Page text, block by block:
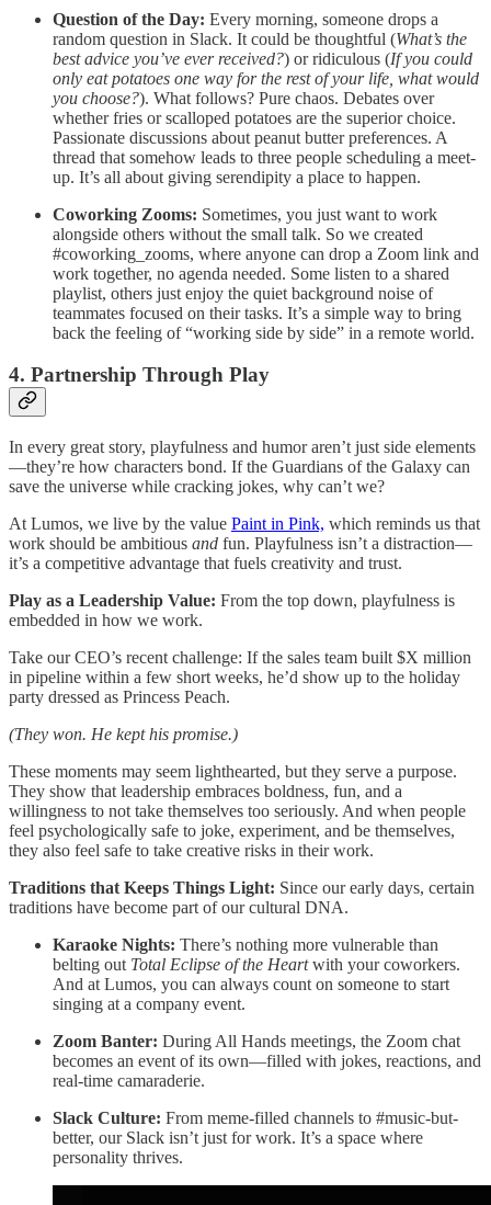
Question of the Day: Every morning, someone drops a
random question in Slack. It could be thoughtful (What’s the
best advice you’ve ever received?) or ridiculous (If you could
only eat potatoes one way for the rest of your life, what would
you choose?). What follows? Pure chaos. Debates over
whether fries or scalloped potatoes are the superior choice.
Passionate discussions about peanut butter preferences. A
thread that somehow leads to three people scheduling a meet-
up. It’s all about giving serendipity a place to happen.
Coworking Zooms: Sometimes, you just want to work
alongside others without the small talk. So we created
#coworking_zooms, where anyone can drop a Zoom link and
work together, no agenda needed. Some listen to a shared
playlist, others just enjoy the quiet background noise of
teammates focused on their tasks. It’s a simple way to bring
back the feeling of “working side by side” in a remote world.
4. Partnership Through Play
In every great story, playfulness and humor aren’t just side elements
—they’re how characters bond. If the Guardians of the Galaxy can
save the universe while cracking jokes, why can’t we?
At Lumos, we live by the value Paint in Pink, which reminds us that
work should be ambitious and fun. Playfulness isn’t a distraction—
it’s a competitive advantage that fuels creativity and trust.
Play as a Leadership Value: From the top down, playfulness is
embedded in how we work.
Take our CEO’s recent challenge: If the sales team built $X million
in pipeline within a few short weeks, he’d show up to the holiday
party dressed as Princess Peach.
(They won. He kept his promise.)
These moments may seem lighthearted, but they serve a purpose.
They show that leadership embraces boldness, fun, and a
willingness to not take themselves too seriously. And when people
feel psychologically safe to joke, experiment, and be themselves,
they also feel safe to take creative risks in their work.
Traditions that Keeps Things Light: Since our early days, certain
traditions have become part of our cultural DNA.
Karaoke Nights: There’s nothing more vulnerable than
belting out Total Eclipse of the Heartwith your coworkers.
And at Lumos, you can always count on someone to start
singing at a company event.
Zoom Banter: During All Hands meetings, the Zoom chat
becomes an event of its own—filled with jokes, reactions, and
real-time camaraderie.
Slack Culture: From meme-filled channels to #music-but-
better, our Slack isn’t just for work. It’s a space where
personality thrives.